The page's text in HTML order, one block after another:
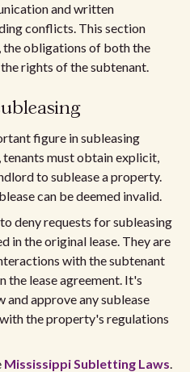
and written
conflicts. This section
the obligations of both the
rights of the subtenant.
figure in subleasing
must obtain explicit,
to sublease a property.
can be deemed invalid.
deny requests for subleasing
in the original lease. They are
with the subtenant
the lease agreement. It's
approve any sublease
the property's regulations
Mississippi Subletting Laws.